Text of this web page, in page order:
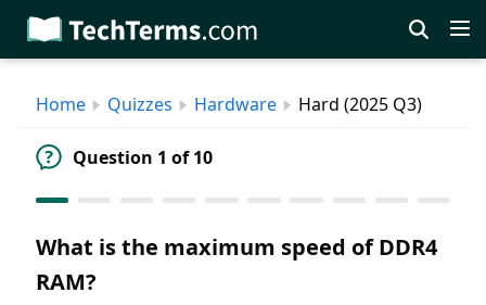
Skip
to
content
Home Quizzes Hardware Hard (2025 Q3)
Question 1 of 10
What is the maximum speed of DDR4
RAM?